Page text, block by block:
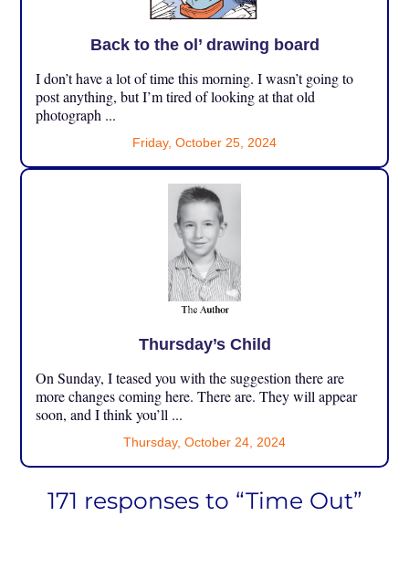
Back to the ol’ drawing board
I don’t have a lot of time this morning. I wasn’t going to
post anything, but I’m tired of looking at that old
photograph ...
Friday, October 25, 2024
Thursday’s Child
On Sunday, I teased you with the suggestion there are
more changes coming here. There are. They will appear
soon, and I think you’ll ...
Thursday, October 24, 2024
171 responses to “Time Out”